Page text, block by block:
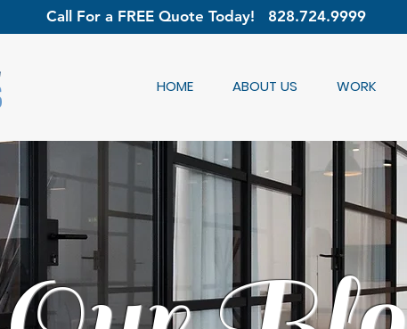
Call For a FREE Quote Today! 828.724.9999
HOME ABOUT US WORK